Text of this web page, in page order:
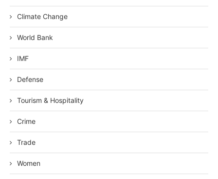
Climate Change
World Bank
IMF
Defense
Tourism & Hospitality
Crime
Trade
Women